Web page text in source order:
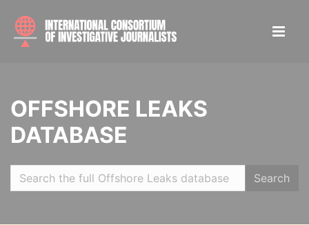
OFFSHORE LEAKS
DATABASE
Search